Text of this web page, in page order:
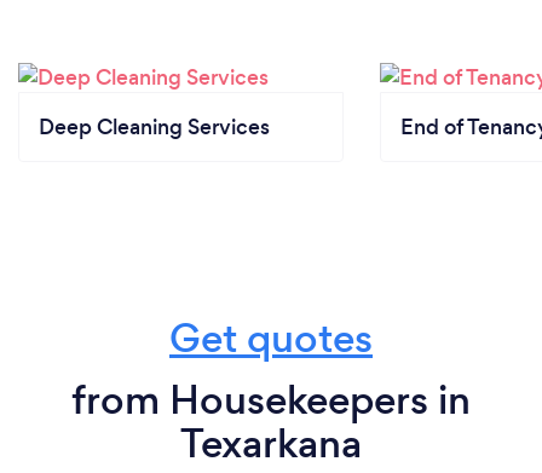
Deep Cleaning Services End of
Get quotes
from Housekeepers in
Texarkana